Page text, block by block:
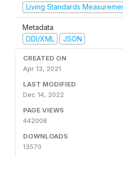
Living Standards
Metadata
DDI/XML
JSON
CREATED ON
Apr 13, 2021
LAST MODIFIED
Dec 14, 2022
PAGE VIEWS
442008
DOWNLOADS
13570